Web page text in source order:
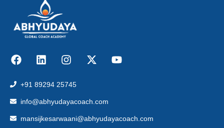
+91 89294 25745
info@abhyudayacoach.com
mansijkesarwaani@abhyudayacoach.com